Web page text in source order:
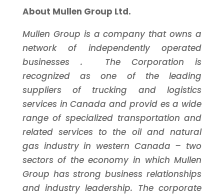
About Mullen Group Ltd.
Mullen Group is a company that owns a
network of independently operated
businesses. The Corporation is
recognized as one of the leading
suppliers of trucking and logistics
services in Canada and provid esa wide
range of specialized transportation and
related services to the oil and natural
gas industry in western Canada – two
sectors of the economy in which Mullen
Group has strong business relationships
and industry leadership. The corporate